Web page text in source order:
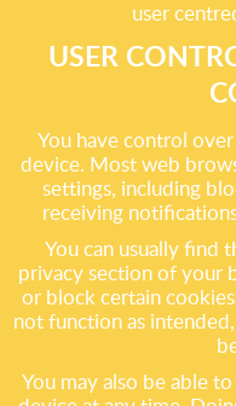
user
USER
You have control
device. Most web
settings, including
receiving
You can usually find
privacy section of your
or block certain
not function as
You may also be able